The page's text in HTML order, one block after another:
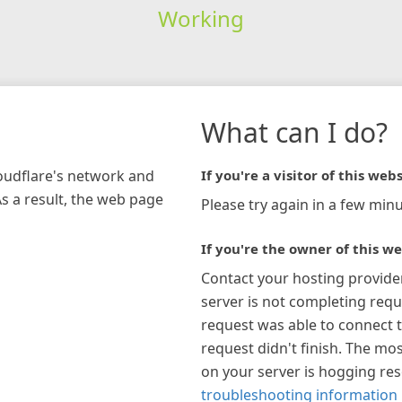
Working
network and
a result, the web page
What can I do?
If you're a visitor of this
Please try again in a few
If you're the owner of this
Contact your hosting
server is not completing
request was able to connect
request didn't finish. The
on your server is hogging
troubleshooting information